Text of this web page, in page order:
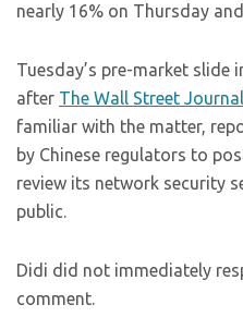
nearly 16% on Thursday
Tuesday’s pre-market slide
after The Wall Street Journal
familiar with the matter,
by Chinese regulators to
review its network security
public.
Didi did not immediately
comment.